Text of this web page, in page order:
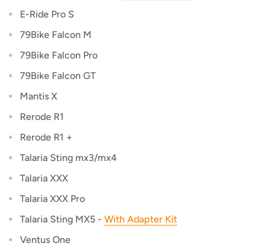
E-Ride Pro S
79Bike Falcon M
79Bike Falcon Pro
79Bike Falcon GT
Mantis X
Rerode R1
Rerode R1 +
Talaria Sting mx3/mx4
Talaria XXX
Talaria XXX Pro
Talaria Sting MX5 - With Adapter Kit
Ventus One